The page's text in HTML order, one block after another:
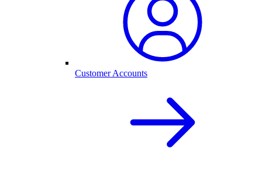
Customer Accounts